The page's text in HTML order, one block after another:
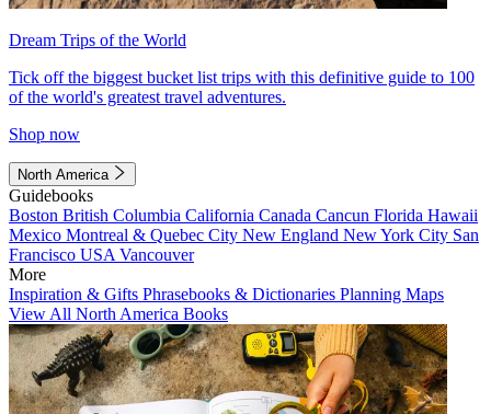
Dream Trips of the World
Tick off the biggest bucket list trips with this definitive guide to 100
of the world's greatest travel adventures.
Shop now
North America
Guidebooks
Boston British Columbia California Canada Cancun Florida Hawaii
Mexico Montreal & Quebec City New England New York City San
Francisco USA Vancouver
More
Inspiration & Gifts Phrasebooks & Dictionaries Planning Maps
View All North America Books